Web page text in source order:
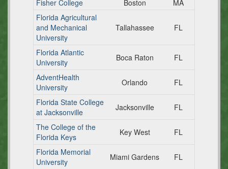
Fisher College
Boston
MA
Florida Agricultural
and Mechanical
University
Tallahassee FL
Florida Atlantic
University
Boca Raton
FL
AdventHealth
University
Orlando
FL
Florida State College
at Jacksonville
Jacksonville
FL
The College of the
Florida Keys
Key West
FL
Florida Memorial
University
Miami Gardens FL